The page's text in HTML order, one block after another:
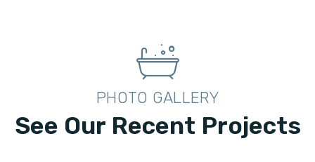
PHOTO GALLERY
See Our Recent Projects